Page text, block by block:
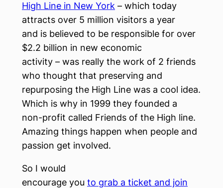
High Line in New York – which today
attracts over 5 million visitors a year
and is believed to be responsible for over
$2.2 billion in new economic
activity – was really the work of 2 friends
who thought that preserving and
repurposing the High Line was a cool idea.
Which is why in 1999 they founded a
non-profit called Friends of the High line.
Amazing things happen when people and
passion get involved.
So I would
encourage you to grab a ticket and join